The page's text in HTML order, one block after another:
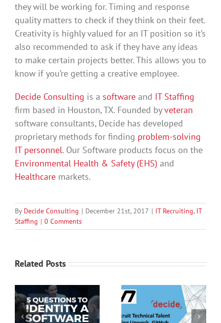
they will be working for. Timing and response
quality matters to check if they think on their feet.
Creativity is highly valued for an IT position so it’s
also recommended to ask if they have any ideas
to make certain projects better. This allows you to
know if you’re getting a creative employee.
Decide Consulting is a software and IT Staffing
firm based in Houston, TX. Founded byveteran
software consultants, Decide has developed
proprietary methods for finding problem-solving
IT personnel. Our Software products focus on the
Environmental Health & Safety (EHS) and
Healthcare markets.
By Decide Consulting | December 21st, 2017 | IT Recruiting, IT
Staffing | 0 Comments
Related Posts
Recruit Technical
Better Hiring With